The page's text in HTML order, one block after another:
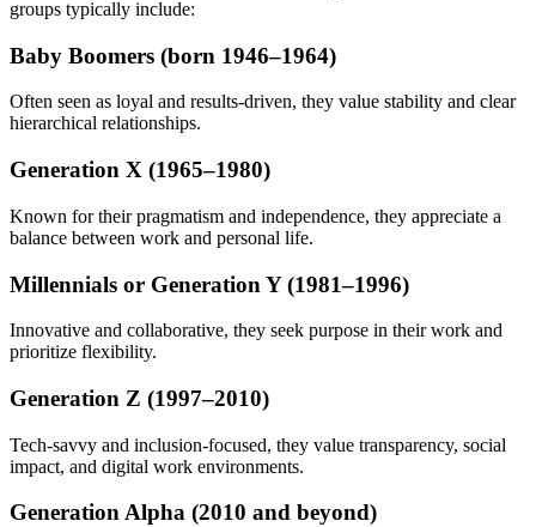
groups typically include:
Baby Boomers (born 1946–1964)
Often seen as loyal and results-driven, they value stability and clear
hierarchical relationships.
Generation X (1965–1980)
Known for their pragmatism and independence, they appreciate a
balance between work and personal life.
Millennials or Generation Y (1981–1996)
Innovative and collaborative, they seek purpose in their work and
prioritize flexibility.
Generation Z (1997–2010)
Tech-savvy and inclusion-focused, they value transparency, social
impact, and digital work environments.
Generation Alpha (2010 and beyond)